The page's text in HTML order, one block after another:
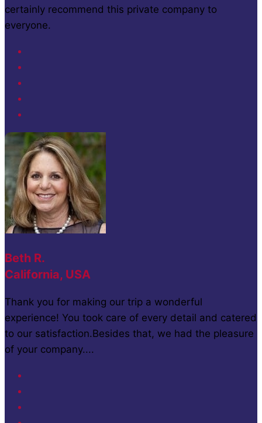
certainly recommend this private company to
everyone.
Beth R.
California, USA
Thank you for making our trip a wonderful
experience! You took care of every detail and catered
to our satisfaction.Besides that, we had the pleasure
of your company....